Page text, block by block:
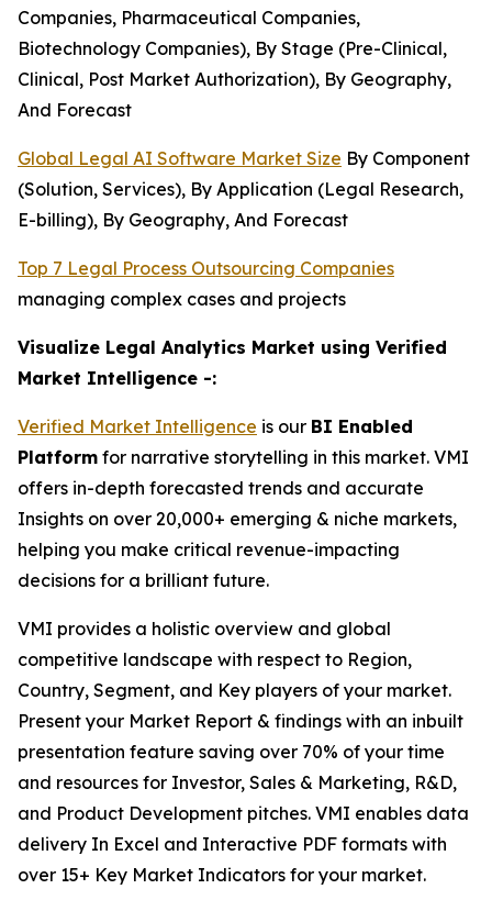
Companies, Pharmaceutical Companies,
Biotechnology Companies), By Stage (Pre-Clinical,
Clinical, Post Market Authorization), By Geography,
And Forecast
Global Legal AI Software Market Size By Component
(Solution, Services), By Application (Legal Research,
E-billing), By Geography, And Forecast
Top 7 Legal Process Outsourcing Companies
managing complex cases and projects
Visualize Legal Analytics Market using Verified
Market Intelligence -:
Verified Market Intelligence is our BI Enabled
Platform for narrative storytelling in this market. VMI
offers in-depth forecasted trends and accurate
Insights on over 20,000+ emerging & niche markets,
helping you make critical revenue-impacting
decisions for a brilliant future.
VMI provides a holistic overview and global
competitive landscape with respect to Region,
Country, Segment, and Key players of your market.
Present your Market Report & findings with an inbuilt
presentation feature saving over 70% of your time
and resources for Investor, Sales & Marketing, R&D,
and Product Development pitches. VMI enables data
delivery In Excel and Interactive PDF formats with
over 15+ Key Market Indicators for your market.